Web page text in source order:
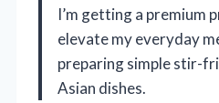
I’m getting a premium
elevate my everyday
preparing simple stir-
Asian dishes.